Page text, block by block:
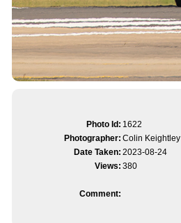
Photo Id: 1622
Photographer: Colin Keightley
Date Taken: 2023-08-24
Views: 380
Comment: